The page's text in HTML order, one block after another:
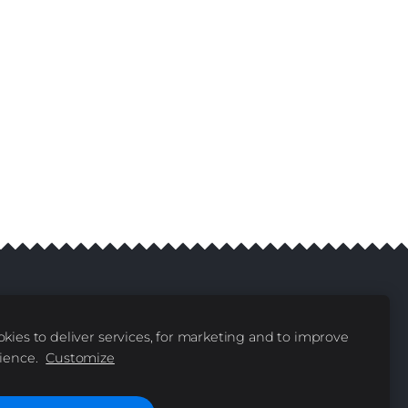
|Contacts
to deliver services, for marketing and to improve
Customize